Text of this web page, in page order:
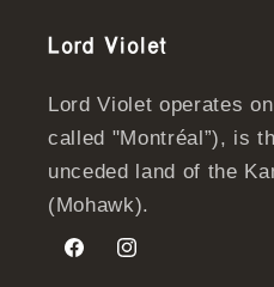
Lord Violet
Lord Violet operates
called "Montréal”), is
unceded land of the
(Mohawk).
FacebookInstagram